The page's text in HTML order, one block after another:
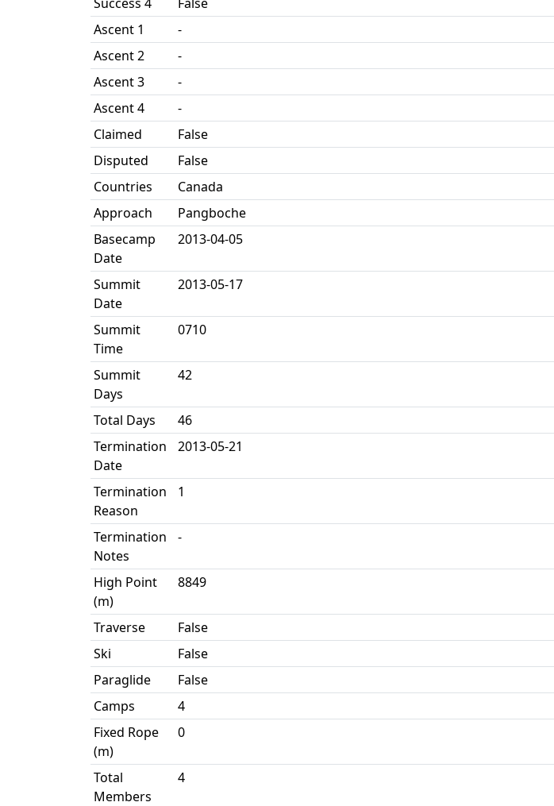
Ascent 1
-
Ascent 2
-
Ascent 3
-
Ascent 4
-
Claimed
False
Disputed
False
Countries
Canada
Approach
Pangboche
Basecamp
Date
2013-04-05
Summit
Date
2013-05-17
Summit
Time
0710
Summit
Days
42
Total Days
46
Termination
Date
2013-05-21
Termination
Reason
1
Termination
Notes
-
High Point
(m)
8849
Traverse
False
Ski
False
Paraglide
False
Camps
4
Fixed Rope
(m)
0
Total
Members
4